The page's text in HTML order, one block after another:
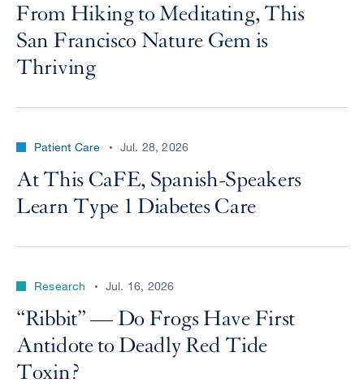
From Hiking to Meditating, This
San Francisco Nature Gem is
Thriving
Patient Care Jul. 28, 2026
At This CaFE, Spanish-Speakers
Learn Type 1 Diabetes Care
Research Jul. 16, 2026
“Ribbit” — Do Frogs Have First
Antidote to Deadly Red Tide
Toxin?